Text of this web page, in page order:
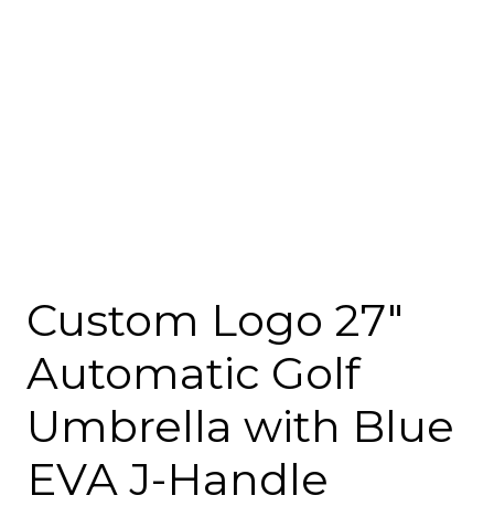
Custom Logo 27″
Automatic Golf
Umbrella with Blue
EVA J-Handle